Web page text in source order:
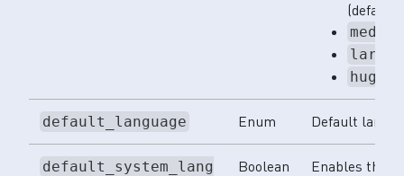
(default)
medium
large
huge
default_language Enum Default
default_system_lang
Boolean
Enables the